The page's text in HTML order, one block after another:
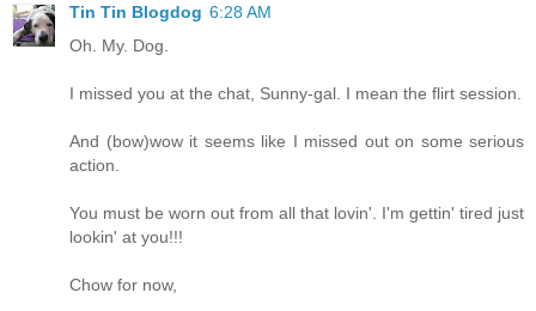
Tin Tin Blogdog 6:28 AM
Oh. My. Dog.
I missed you at the chat, Sunny-gal. I mean the flirt session.
And (bow)wow it seems like I missed out on some serious
action.
You must be worn out from all that lovin'. I'm gettin' tired just
lookin' at you!!!
Chow for now,